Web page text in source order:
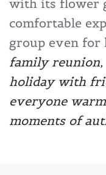
with its flower
comfortable
group even for
family reunion,
holiday with
everyone
moments of